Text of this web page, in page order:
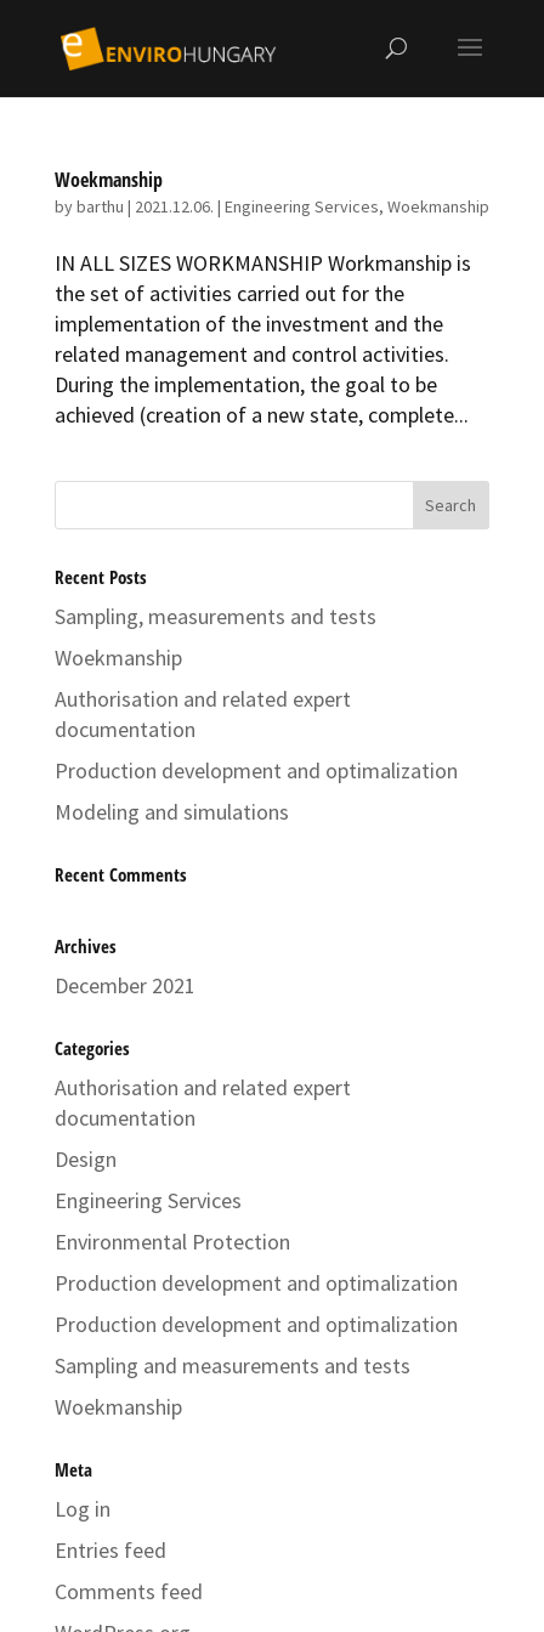
Woekmanship
bybarthu | 2021.12.06. | Engineering Services, Woekmanship
IN ALL SIZES WORK­MAN­SHIP Workmanship is
the set of activities carried out for the
implementation of the investment and the
related management and control activities.
During the implementation, the goal to be
achieved (creation of a new state, complete...
Recent Posts
Sampling, measurements and tests
Woekmanship
Authorisation and related expert
documentation
Production development and optimalization
Modeling and simulations
Recent Comments
Archives
December 2021
Categories
Authorisation and related expert
documentation
Design
Engineering Services
Environmental Protection
Production development and optimalization
Production development and optimalization
Sampling and measurements and tests
Woekmanship
Meta
Log in
Entries feed
Comments feed